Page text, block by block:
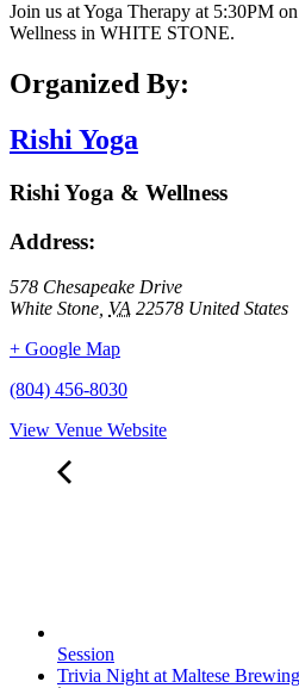
Join us at Yoga Therapy at 5:30PM
Wellness in WHITE STONE.
Organized By:
Rishi Yoga
Rishi Yoga & Wellness
Address:
578 Chesapeake Drive
White Stone VA 22578 United States
+ Google Map
(804) 456-8030
View Venue Website
Session
Trivia Night at Maltese